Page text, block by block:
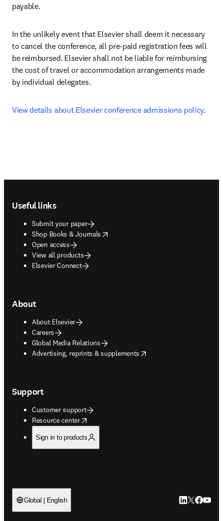
payable.
In the unlikely event that Elsevier shall deem it necessary
to cancel the conference, all pre-paid registration fees will
be reimbursed. Elsevier shall not be liable for reimbursing
the cost of travel or accommodation arrangements made
by individual delegates.
View details about Elsevier conference admissions policy.
Useful links
Submit your paper
Shop Books & Journals
opens in new tab/window
Open access
View all products
Elsevier Connect
About
About Elsevier
Careers
Global Media Relations
Advertising, reprints & supplements
opens in new tab/window
Support
Customer support
Resource center
opens in new tab/window
Sign in to products
Global | English LinkedIn
Twitter